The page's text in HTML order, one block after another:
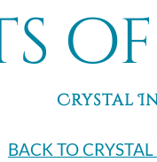
Crystal
BACK TO